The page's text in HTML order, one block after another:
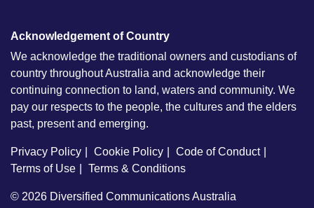
Acknowledgement of Country
We acknowledge the traditional owners and custodians of
country throughout Australia and acknowledge their
continuing connection to land, waters and community. We
pay our respects to the people, the cultures and the elders
past, present and emerging.
Privacy Policy Cookie Policy
Code of Conduct
Terms of Use
Terms & Conditions
© 2026 Diversified Communications Australia